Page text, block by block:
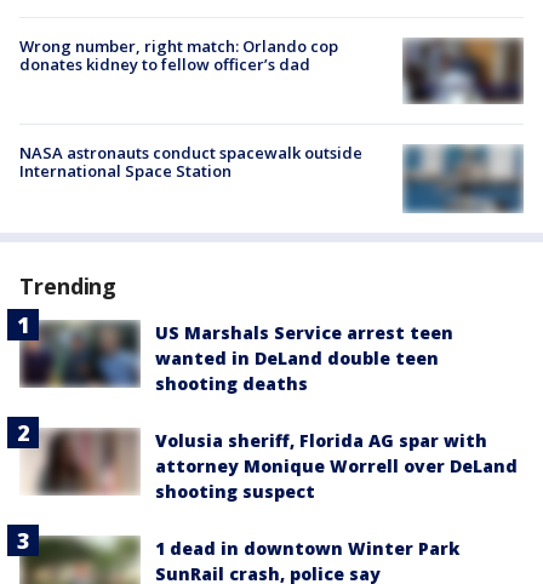
Wrong number, right match: Orlando cop
donates kidney to fellow officer’s dad
NASA astronauts conduct spacewalk outside
International Space Station
Trending
US Marshals Service arrest teen
wanted in DeLand double teen
shooting deaths
Volusia sheriff, Florida AG spar with
attorney Monique Worrell over DeLand
shooting suspect
1 dead in downtown Winter Park
SunRail crash, police say